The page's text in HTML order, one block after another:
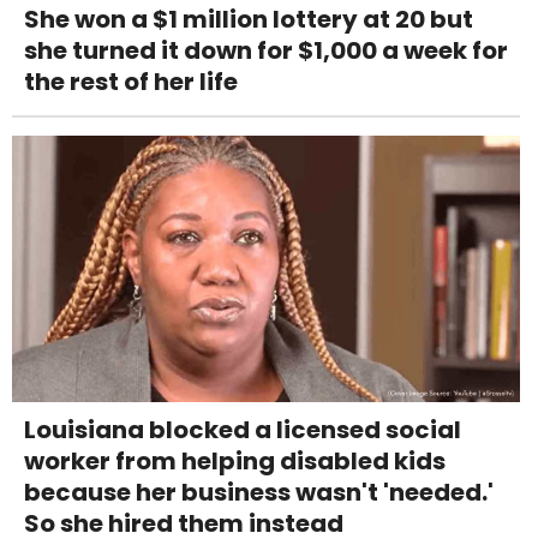
She won a $1 million lottery at 20 but
she turned it down for $1,000 a week for
the rest of her life
Louisiana blocked a licensed social
worker from helping disabled kids
because her business wasn't 'needed.'
So she hired them instead